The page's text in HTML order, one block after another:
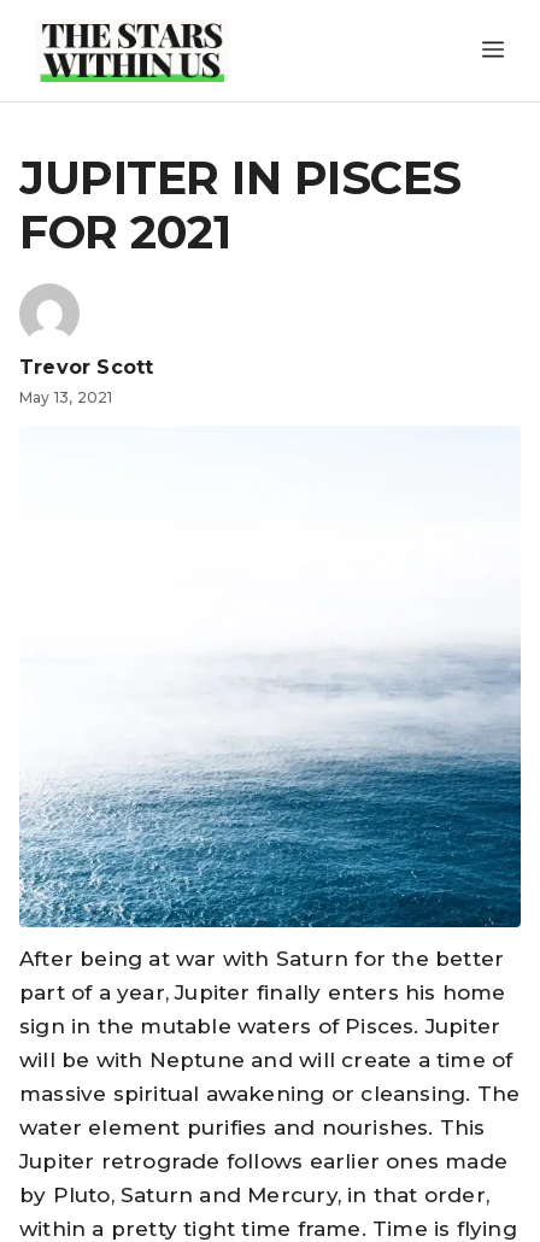
content
JUPITER IN PISCES
FOR 2021
Trevor Scott
May 13, 2021
After being at war with Saturn for the better
part of a year, Jupiter finally enters his home
sign in the mutable waters of Pisces. Jupiter
will be with Neptune and will create a time of
massive spiritual awakening or cleansing. The
water element purifies and nourishes. This
Jupiter retrograde follows earlier ones made
by Pluto, Saturn and Mercury, in that order,
within a pretty tight time frame. Time is flying